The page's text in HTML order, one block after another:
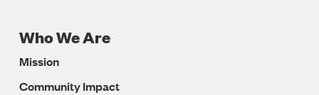
Footer
Navigation
Who We Are
Mission
Community Impact